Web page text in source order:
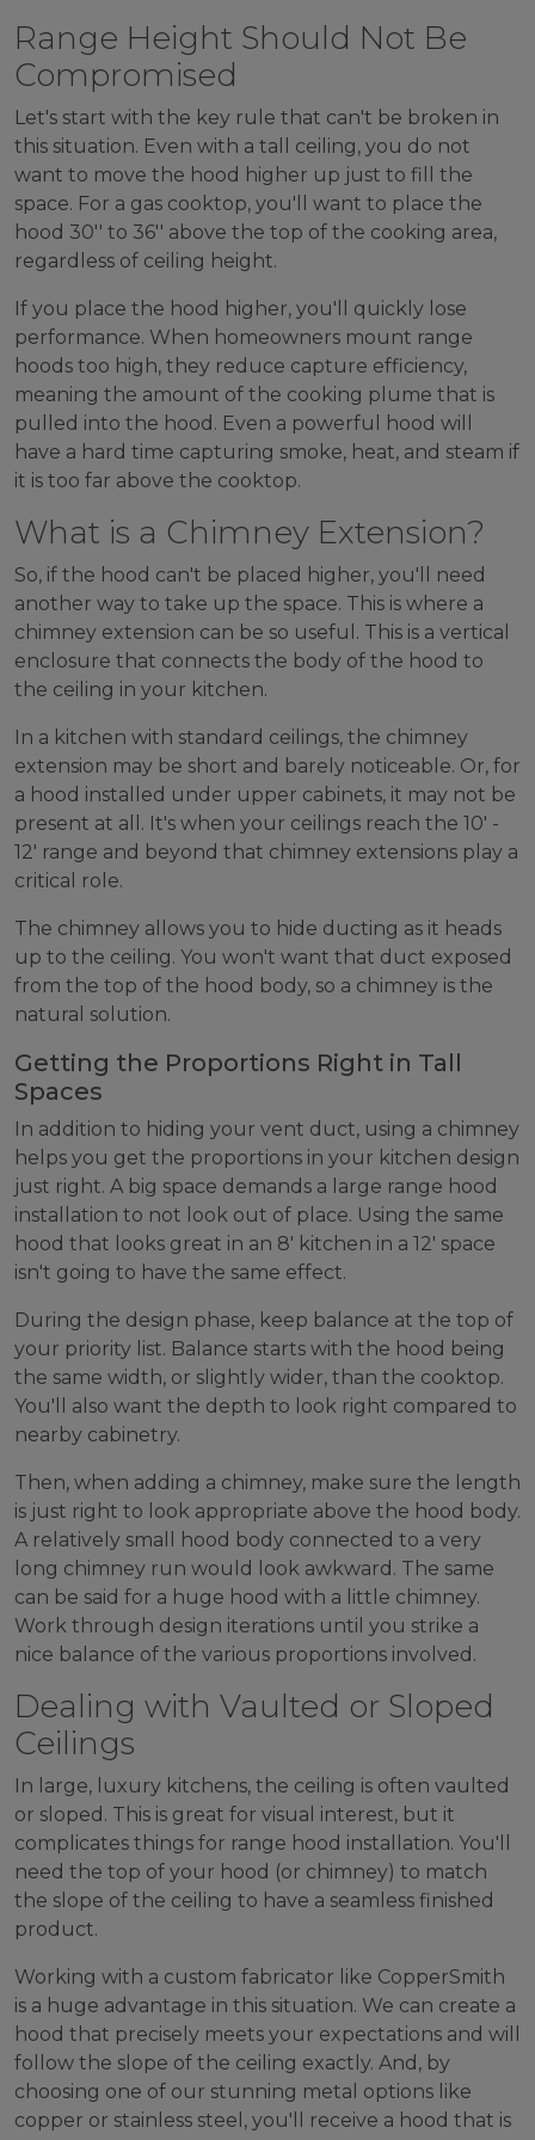
Range Height Should Not Be
Compromised
Let's start with the key rule that can't be broken in
this situation. Even with a tall ceiling, you do not
want to move the hood higher up just to fill the
space. For a gas cooktop, you'll want to place the
hood 30'' to 36'' above the top of the cooking area,
regardless of ceiling height.
If you place the hood higher, you'll quickly lose
performance. When homeowners mount range
hoods too high, they reduce capture efficiency,
meaning the amount of the cooking plume that is
pulled into the hood. Even a powerful hood will
have a hard time capturing smoke, heat, and steam if
it is too far above the cooktop.
What is a Chimney Extension?
So, if the hood can't be placed higher, you'll need
another way to take up the space. This is where a
chimney extension can be so useful. This is a vertical
enclosure that connects the body of the hood to
the ceiling in your kitchen.
In a kitchen with standard ceilings, the chimney
extension may be short and barely noticeable. Or, for
a hood installed under upper cabinets, it may not be
present at all. It's when your ceilings reach the 10' -
12' range and beyond that chimney extensions play a
critical role.
The chimney allows you to hide ducting as it heads
up to the ceiling. You won't want that duct exposed
from the top of the hood body, so a chimney is the
natural solution.
Getting the Proportions Right in Tall
Spaces
In addition to hiding your vent duct, using a chimney
helps you get the proportions in your kitchen design
just right. A big space demands a large range hood
installation to not look out of place. Using the same
hood that looks great in an 8' kitchen in a 12' space
isn't going to have the same effect.
During the design phase, keep balance at the top of
your priority list. Balance starts with the hood being
the same width, or slightly wider, than the cooktop.
You'll also want the depth to look right compared to
nearby cabinetry.
Then, when adding a chimney, make sure the length
is just right to look appropriate above the hood body.
A relatively small hood body connected to a very
long chimney run would look awkward. The same
can be said for a huge hood with a little chimney.
Work through design iterations until you strike a
nice balance of the various proportions involved.
Dealing with Vaulted or Sloped
Ceilings
In large, luxury kitchens, the ceiling is often vaulted
or sloped. This is great for visual interest, but it
complicates things for range hood installation. You'll
need the top of your hood (or chimney) to match
the slope of the ceiling to have a seamless finished
product.
Working with a custom fabricator like CopperSmith
is a huge advantage in this situation. We can create a
hood that precisely meets your expectations and will
follow the slope of the ceiling exactly. And, by
choosing one of our stunning metal options like
copper or stainless steel, you'll receive a hood that is